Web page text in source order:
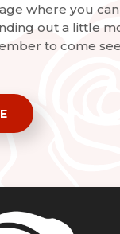
where you
out a little
to come